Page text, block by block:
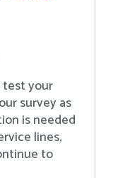
test your
survey as
is needed
lines,
to